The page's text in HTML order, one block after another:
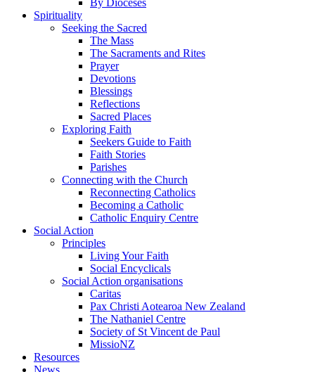
By Dioceses
Spirituality
Seeking the Sacred
The Mass
The Sacraments and Rites
Prayer
Devotions
Blessings
Reflections
Sacred Places
Exploring Faith
Seekers Guide to Faith
Faith Stories
Parishes
Connecting with the Church
Reconnecting Catholics
Becoming a Catholic
Catholic Enquiry Centre
Social Action
Principles
Living Your Faith
Social Encyclicals
Social Action organisations
Caritas
Pax Christi Aotearoa New Zealand
The Nathaniel Centre
Society of St Vincent de Paul
MissioNZ
Resources
News